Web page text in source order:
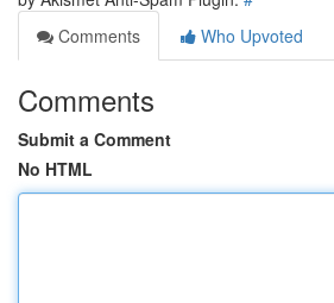
Comments
Who Upvoted
Comments
Submit a Comment
No HTML